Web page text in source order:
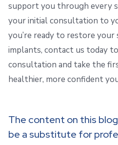
support you through every
your initial consultation to
you’re ready to restore
implants, contact us today
consultation and take the
healthier, more confident
The content on this
be a substitute for